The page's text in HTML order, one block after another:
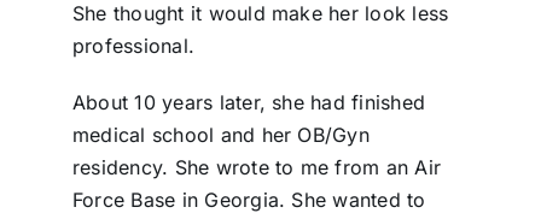
She thought it would make her look less
professional.
About 10 years later, she had finished
medical school and her OB/Gyn
residency. She wrote to me from an Air
Force Base in Georgia. She wanted to